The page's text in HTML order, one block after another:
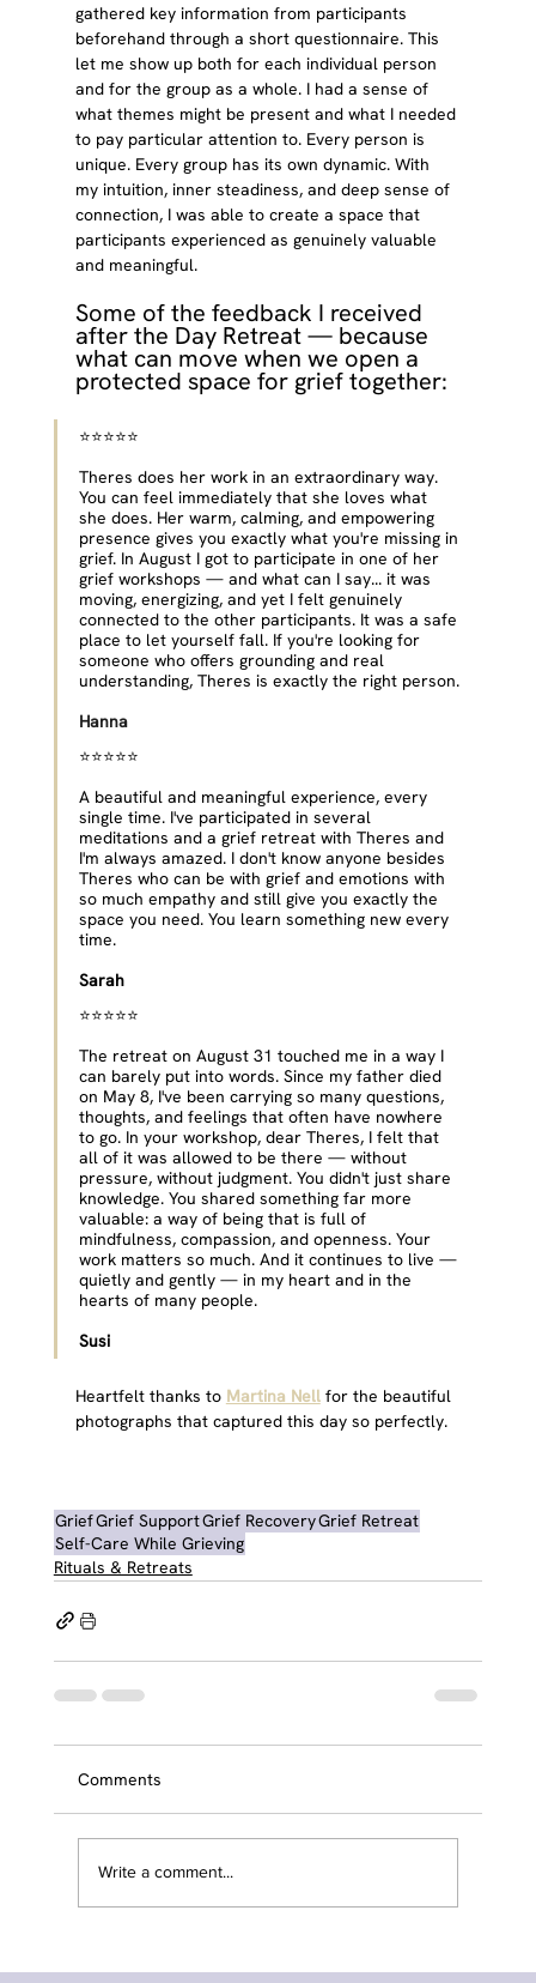
gathered key information from participants
beforehand through a short questionnaire. This
let me show up both for each individual person
and for the group as a whole. I had a sense of
what themes might be present and what I needed
to pay particular attention to. Every person is
unique. Every group has its own dynamic. With
my intuition, inner steadiness, and deep sense of
connection, I was able to create a space that
participants experienced as genuinely valuable
and meaningful.
Some of the feedback I received
after the Day Retreat — because
what can move when we open a
protected space for grief together:
⭐⭐⭐⭐⭐
Theres does her work in an extraordinary way.
You can feel immediately that she loves what
she does. Her warm, calming, and empowering
presence gives you exactly what you're missing in
grief. In August I got to participate in one of her
grief workshops — and what can I say... it was
moving, energizing, and yet I felt genuinely
connected to the other participants. It was a safe
place to let yourself fall. If you're looking for
someone who offers grounding and real
understanding, Theres is exactly the right person.
Hanna
⭐⭐⭐⭐⭐
A beautiful and meaningful experience, every
single time. I've participated in several
meditations and a grief retreat with Theres and
I'm always amazed. I don't know anyone besides
Theres who can be with grief and emotions with
so much empathy and still give you exactly the
space you need. You learn something new every
time.
Sarah
⭐⭐⭐⭐⭐
The retreat on August 31 touched me in a way I
can barely put into words. Since my father died
on May 8, I've been carrying so many questions,
thoughts, and feelings that often have nowhere
to go. In your workshop, dear Theres, I felt that
all of it was allowed to be there — without
pressure, without judgment. You didn't just share
knowledge. You shared something far more
valuable: a way of being that is full of
mindfulness, compassion, and openness. Your
work matters so much. And it continues to live —
quietly and gently — in my heart and in the
hearts of many people.
Susi
Heartfelt thanks to Martina Nell for the beautiful
photographs that captured this day so perfectly.
GriefGrief SupportGrief RecoveryGrief Retreat
Self-Care While Grieving
Rituals & Retreats
Comments
Write a comment...